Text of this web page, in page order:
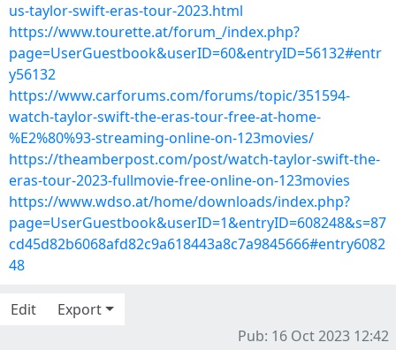
us-taylor-swift-eras-tour-2023.html
https://www.tourette.at/forum_/index.php?
page=UserGuestbook&userID=60&entryID=56132#entr
y56132
https://www.carforums.com/forums/topic/351594-
watch-taylor-swift-the-eras-tour-free-at-home-
%E2%80%93-streaming-online-on-123movies/
https://theamberpost.com/post/watch-taylor-swift-the-
eras-tour-2023-fullmovie-free-online-on-123movies
https://www.wdso.at/home/downloads/index.php?
page=UserGuestbook&userID=1&entryID=608248&s=87
cd45d82b6068afd82c9a618443a8c7a9845666#entry6082
48
Edit
Export
Pub: 16 Oct 2023 12:42